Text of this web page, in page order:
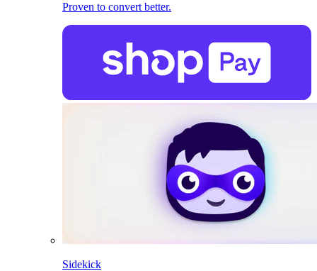
Proven to convert better.
Sidekick